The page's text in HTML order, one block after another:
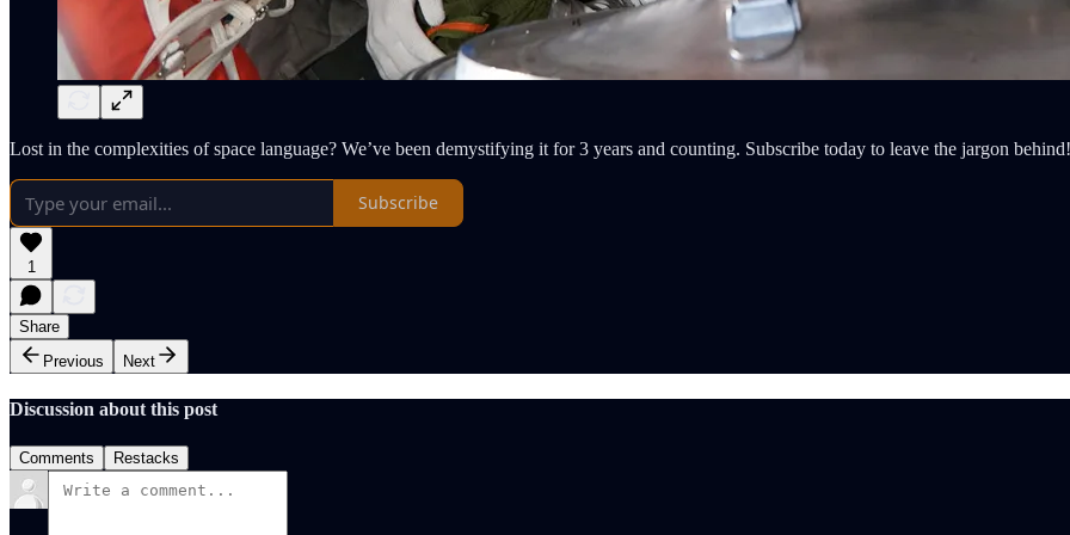
Lost in the complexities of space language? We’ve been demystifying it for 3 years and counting. Subscribe today to leave the jargon behind!
Subscribe
1
Share
Previous
Next
Discussion about this post
Comments Restacks